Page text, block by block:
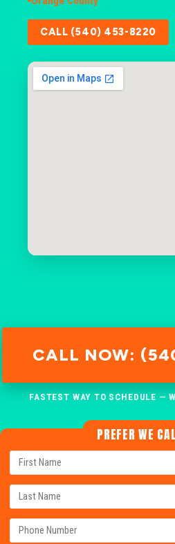
CALL (540) 453-8220
CALL NOW:
FASTEST WAY TO SCHEDULE —
PREFER WE